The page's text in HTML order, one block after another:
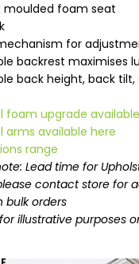
moulded foam seat
for
backrest maximises
back height, back
foam upgrade
arms available here
range
Lead time for
contact store for
bulk orders
illustrative purposes